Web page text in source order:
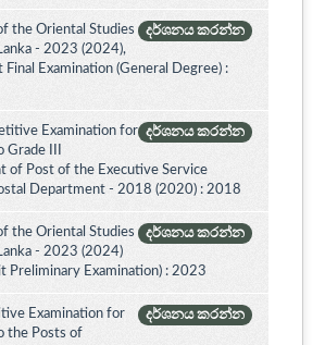
දර්ශනය කරන්න
the Oriental Studies
- 2023 (2024),
Final Examination (General Degree) :
දර්ශනය කරන්න
Examination for
Grade III
of Post of the Executive Service
Department - 2018 (2020) : 2018
දර්ශනය කරන්න
the Oriental Studies
- 2023 (2024)
Preliminary Examination) : 2023
දර්ශනය කරන්න
Examination for
the Posts of